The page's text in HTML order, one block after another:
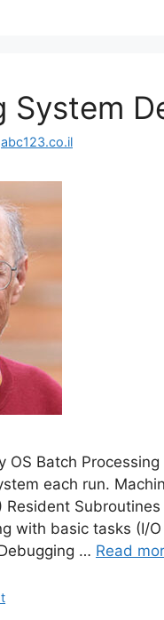
System
abc123.co.il
OS Batch
each run.
Resident
with basic tasks (I/
… Read